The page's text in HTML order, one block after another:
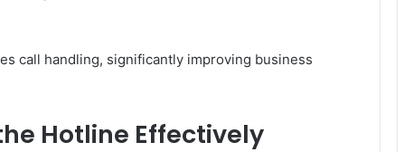
call handling, significantly improving business
Hotline Effectively